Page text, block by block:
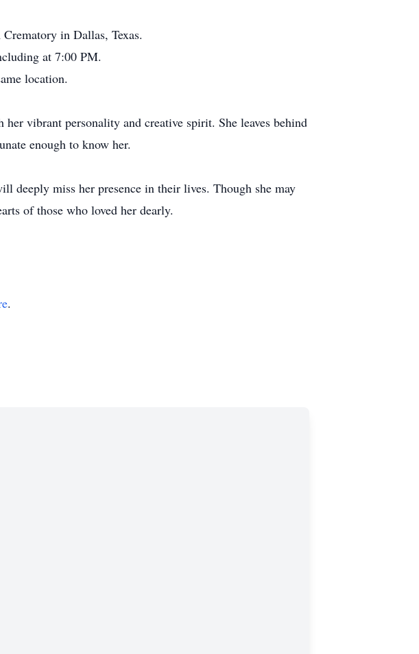
in Dallas, Texas.
at 7:00 PM.
location.
vibrant personality and creative spirit. She leaves behind
enough to know her.
deeply miss her presence in their lives. Though she may
of those who loved her dearly.
.